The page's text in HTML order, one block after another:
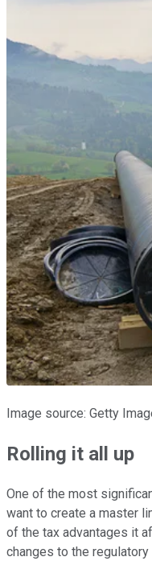
Image source: Getty
Rolling it all up
One of the most
want to create a master
of the tax advantages it
changes to the